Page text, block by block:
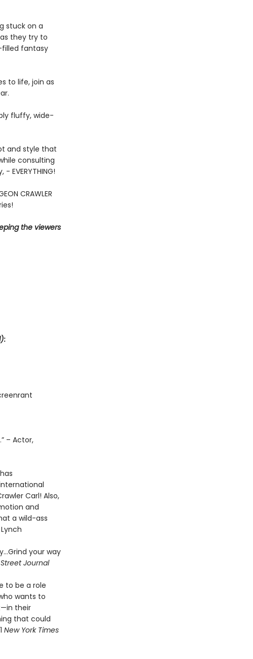
stuck on a
they try to
fantasy
to life, join as
fluffy, wide-
and style that
consulting
CRAWLER
the viewers
:
– Actor,
Carl! Also,
and
a wild-ass
your way
Journal
to be a role
wants to
their
that could
New York Times